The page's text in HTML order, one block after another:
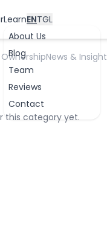
Learn
About Us
Blog
Team
Reviews
Contact
ENTGL
News & Insight
this category yet.